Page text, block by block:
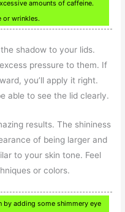
amounts of caffeine.
or wrinkles.
shadow to your lids.
pressure to them. If
you’ll apply it right.
able to see the lid clearly.
results. The shininess
of being larger and
to your skin tone. Feel
or colors.
by adding some shimmery eye